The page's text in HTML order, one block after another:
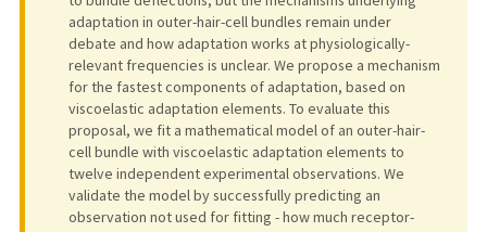
adaptation in outer-hair-cell bundles remain under
debate and how adaptation works at physiologically-
relevant frequencies is unclear. We propose a mechanism
for the fastest components of adaptation, based on
viscoelastic adaptation elements. To evaluate this
proposal, we fit a mathematical model of an outer-hair-
cell bundle with viscoelastic adaptation elements to
twelve independent experimental observations. We
validate the model by successfully predicting an
observation not used for fitting - how much receptor-